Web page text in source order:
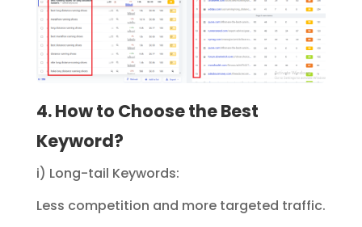
4. How to Choose the Best
Keyword?
i) Long-tail Keywords:
Less competition and more targeted traffic.